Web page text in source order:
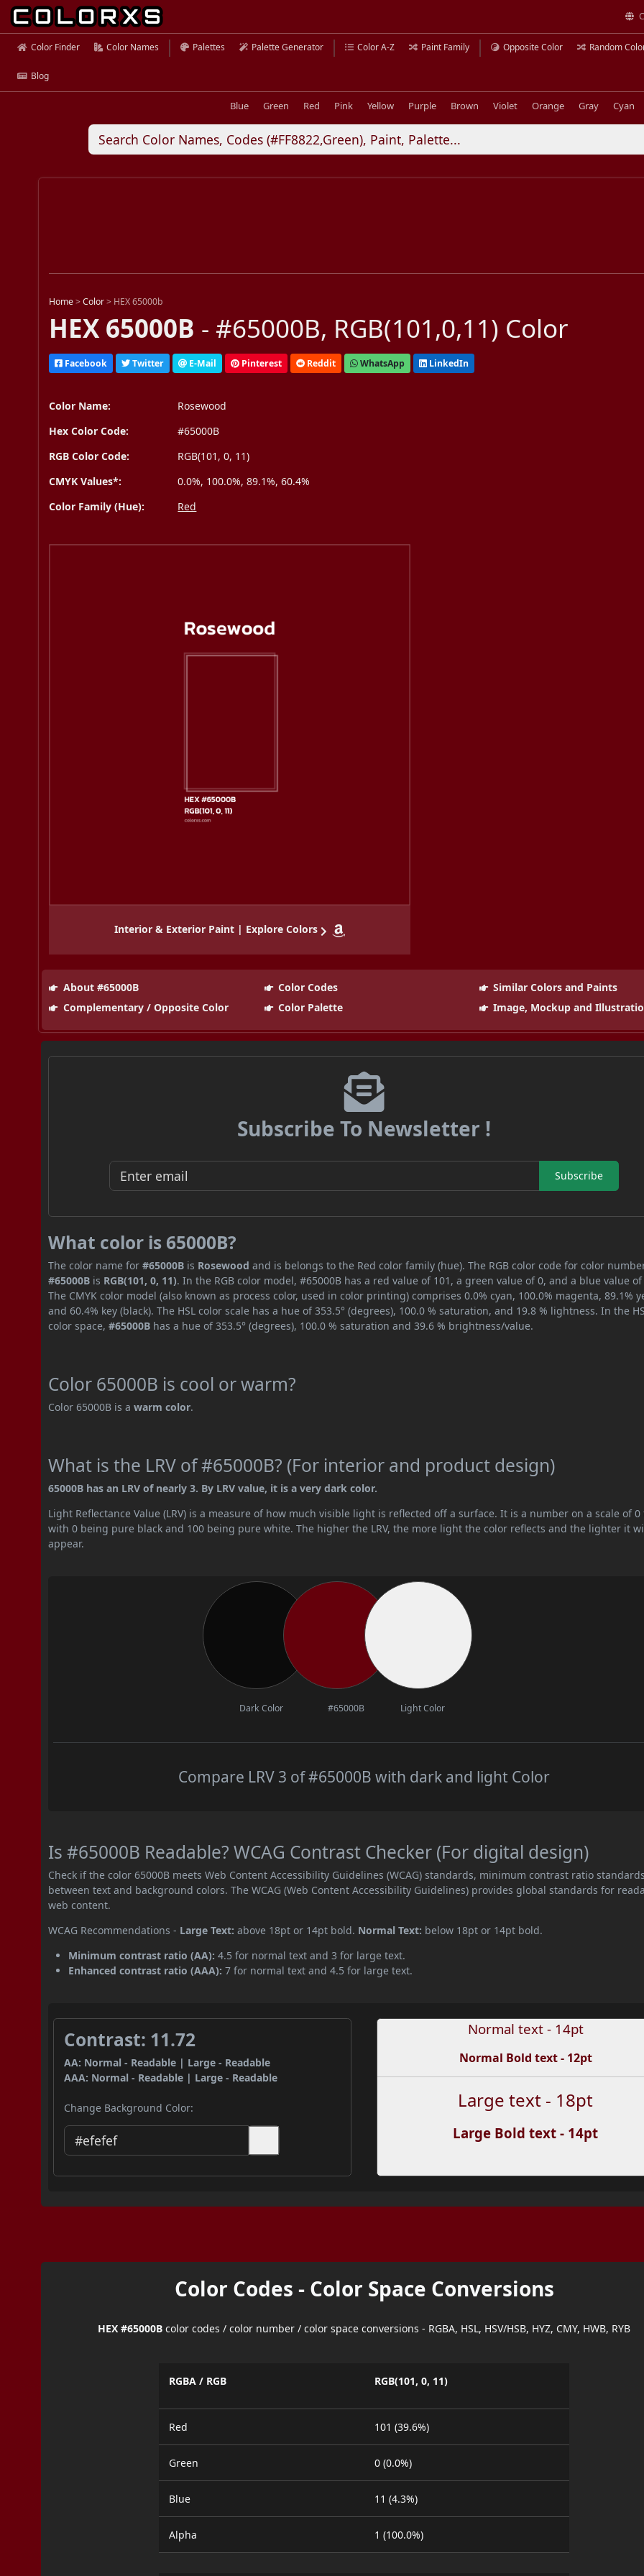
Color Finder Color Names Palettes Palette Generator Color A-Z Paint Family Opposite Color Random
Blog
Blue Green Red Pink Yellow Purple Brown Violet Orange Gray Cyan
Home >Color > HEX 65000b
HEX 65000B - #65000B, RGB(101,0,11) Color
Facebook Twitter E-Mail Pinterest Reddit WhatsApp LinkedIn
Color Name:
Rosewood
Hex Color Code:
#65000B
RGB Color Code:
RGB(101, 0, 11)
CMYK Values*:
0.0%, 100.0%, 89.1%, 60.4%
Color Family (Hue):
Red
Interior & Exterior Paint | Explore Colors
About #65000B Color Codes
Similar Colors and Paints
Complementary / Opposite Color
Color Palette Image, Mockup and
Subscribe To Newsletter !
Subscribe
What color is 65000B?
The color name for#65000B is Rosewood and is belongs to the Red color family (hue). The RGB color code for color
#65000B is RGB(101, 0, 11). In the RGB color model, #65000B has a red value of 101, a green value of 0, and a blue value of
The CMYK color model (also known as process color, used in color printing) comprises 0.0% cyan, 100.0% magenta, 89.1%
and 60.4% key (black). The HSL color scale has a hue of 353.5° (degrees), 100.0 % saturation, and 19.8 % lightness. In the
color space,#65000B has a hue of 353.5° (degrees), 100.0 % saturation and 39.6 % brightness/value.
Color 65000B is cool or warm?
Color 65000B is awarm color.
What is the LRV of #65000B? (For interior and product design)
65000B has an LRV of nearly 3. By LRV value, it is a very dark color.
Light Reflectance Value (LRV) is a measure of how much visible light is reflected off a surface. It is a number on a scale of 0
with 0 being pure black and 100 being pure white. The higher the LRV, the more light the color reflects and the lighter it
appear.
Dark Color #65000B Light Color
Compare LRV 3 of #65000B with dark and light Color
Is #65000B Readable? WCAG Contrast Checker (For digital design)
Check if the color 65000B meets Web Content Accessibility Guidelines (WCAG) standards, minimum contrast ratio standards
between text and background colors. The WCAG (Web Content Accessibility Guidelines) provides global standards for
web content.
WCAG Recommendations - Large Text: above 18pt or 14pt bold. Normal Text: below 18pt or 14pt bold.
Minimum contrast ratio (AA): 4.5 for normal text and 3 for large text.
Enhanced contrast ratio (AAA): 7 for normal text and 4.5 for large text.
Contrast: 11.72
AA: Normal - Readable | Large - Readable
AAA: Normal - Readable | Large - Readable
Change Background Color:
Normal text - 14pt
Normal Bold text - 12pt
Large text - 18pt
Large Bold text - 14pt
Color Codes - Color Space Conversions
HEX #65000B color codes / color number / color space conversions - RGBA, HSL, HSV/HSB, HYZ, CMY, HWB, RYB
RGBA / RGB RGB(101, 0, 11)
Red 101 (39.6%)
Green 0 (0.0%)
Blue 11 (4.3%)
Alpha 1 (100.0%)